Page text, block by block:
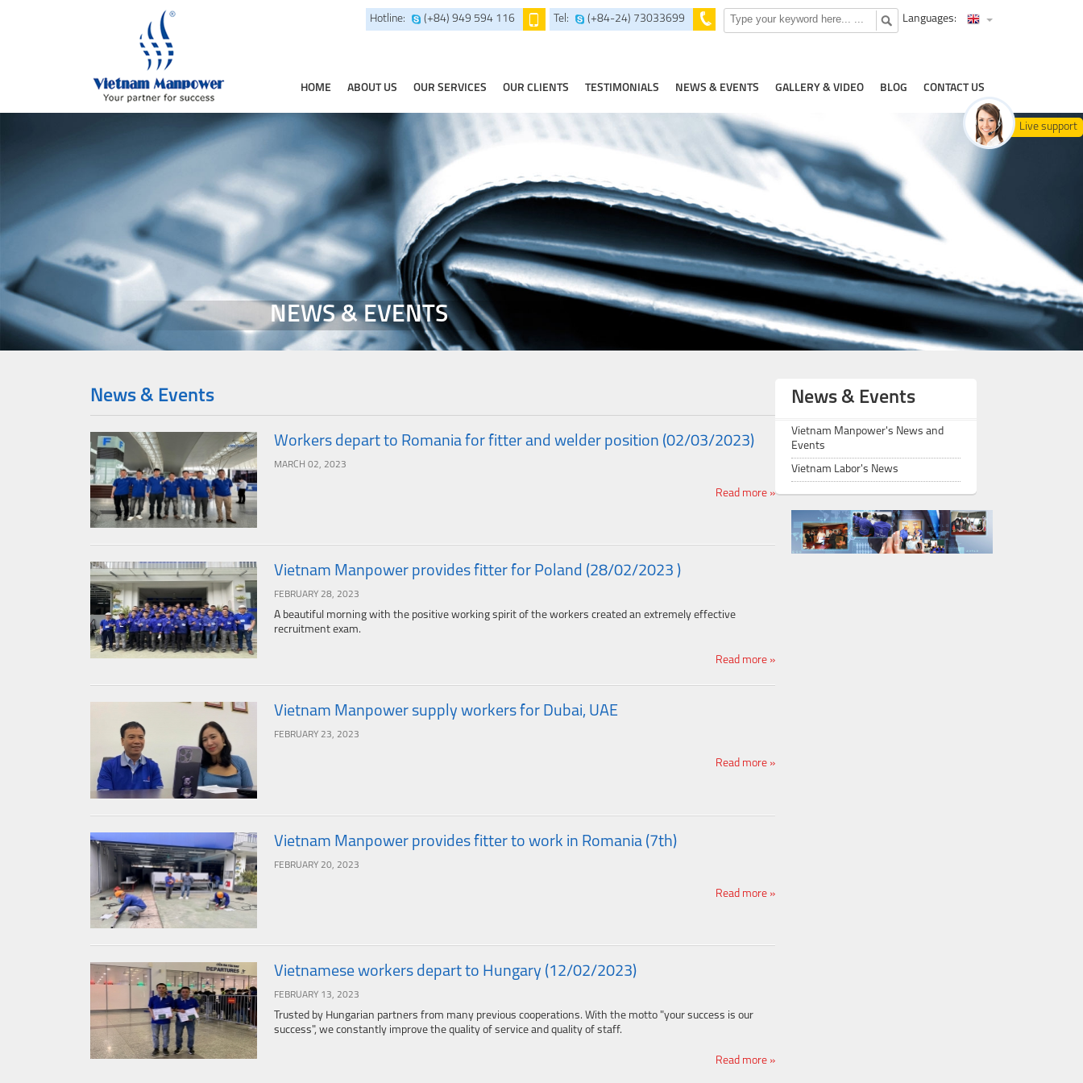
Live support
Languages:
Hotline: (+84) 949 594 116 Tel: (+84-24) 73033699
HOME ABOUT US OUR SERVICES OUR CLIENTS TESTIMONIALS NEWS & EVENTS GALLERY & VIDEO BLOG CONTACT US
NEWS & EVENTS
News & Events
Workers depart to Romania for fitter and welder position (02/03/2023)
MARCH 02, 2023
Read more »
Vietnam Manpower provides fitter for Poland (28/02/2023 )
FEBRUARY 28, 2023
A beautiful morning with the positive working spirit of the workers created an extremely effective
recruitment exam.
Read more »
Vietnam Manpower supply workers for Dubai, UAE
FEBRUARY 23, 2023
Read more »
Vietnam Manpower provides fitter to work in Romania (7th)
FEBRUARY 20, 2023
Read more »
Vietnamese workers depart to Hungary (12/02/2023)
FEBRUARY 13, 2023
Trusted by Hungarian partners from many previous cooperations. With the motto "your success is our
success", we constantly improve the quality of service and quality of staff.
Read more »
News & Events
Vietnam Manpower's News and
Events
Vietnam Labor's News